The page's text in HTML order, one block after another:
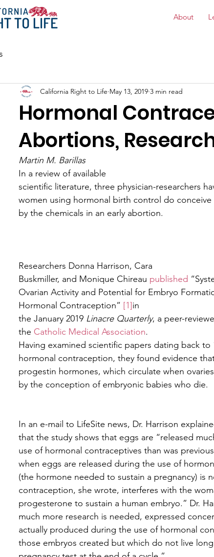
About
Hormonal
Abortions,
California Right to Life May 13, 2019 3 min read
Martin M. Barillas
In a review of available
scientific literature, three physician-researchers
women using hormonal birth control do
by the chemicals in an early abortion.
Researchers Donna Harrison, Cara
Buskmiller, and Monique Chireau published
Ovarian Activity and Potential for Embryo
Hormonal Contraception” [1]in
the January 2019 Linacre Quarterly, a peer-
the Catholic Medical Association.
Having examined scientific papers dating back
hormonal contraception, they found evidence
progestin hormones, which circulate when
by the conception of embryonic babies who die.
In an e-mail to LifeSite news, Dr. Harrison
that the study shows that eggs are “released
use of hormonal contraceptives than was
when eggs are released during the use of
(the hormone needed to sustain a pregnancy) is
contraception, she wrote, interferes with the
progesterone to sustain a human embryo.” Dr.
much more research is needed, expressed
actually produced during the use of hormonal
those embryos created but which do not live